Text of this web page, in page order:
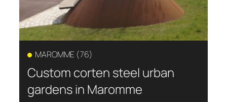
MAROMME (76)
Custom corten steel urban
gardens in Maromme